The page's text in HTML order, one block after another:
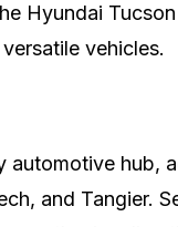
Hyundai
vehicles.
automotive hub,
and Tangier.